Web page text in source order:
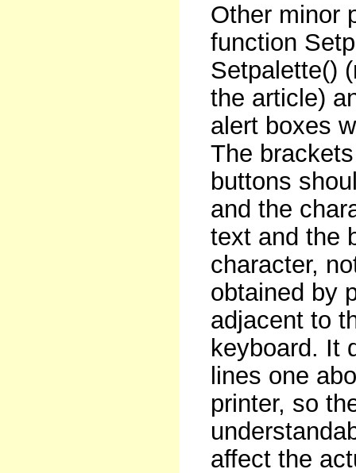
Other minor
function
Setpalette()
the article)
alert boxes
The
buttons
and the
text and the
character,
obtained by
adjacent to
keyboard. It
lines one
printer, so
affect the